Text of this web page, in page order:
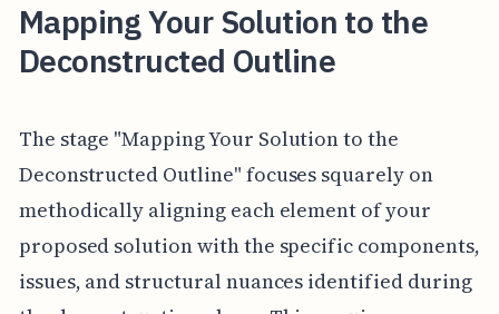
Mapping Your Solution to the
Deconstructed Outline
The stage "Mapping Your Solution to the
Deconstructed Outline" focuses squarely on
methodically aligning each element of your
proposed solution with the specific components,
issues, and structural nuances identified during